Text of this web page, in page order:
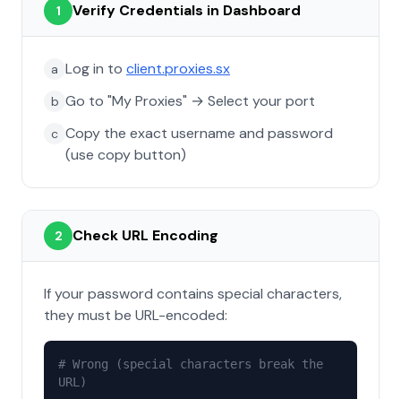
1 Verify Credentials in Dashboard
a Log in to client.proxies.sx
b Go to "My Proxies" → Select your port
c Copy the exact username and password
(use copy button)
2 Check URL Encoding
If your password contains special characters,
they must be URL-encoded:
# Wrong (special characters break the
URL)